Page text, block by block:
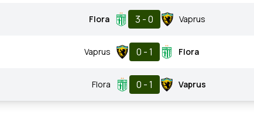
Flora 3 - 0 Vaprus
Vaprus 0 - 1 Flora
Flora 0 - 1 Vaprus